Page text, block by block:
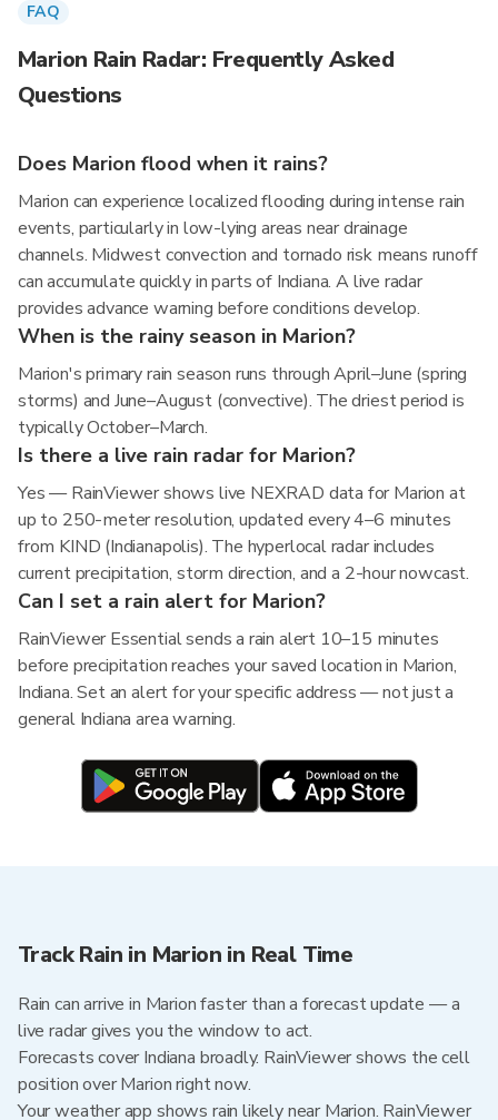
FAQ
Marion Rain Radar: Frequently Asked
Questions
Does Marion flood when it rains?
Marion can experience localized flooding during intense rain
events, particularly in low-lying areas near drainage
channels. Midwest convection and tornado risk means runoff
can accumulate quickly in parts of Indiana. A live radar
provides advance warning before conditions develop.
When is the rainy season in Marion?
Marion's primary rain season runs through April–June (spring
storms) and June–August (convective). The driest period is
typically October–March.
Is there a live rain radar for Marion?
Yes — RainViewer shows live NEXRAD data for Marion at
up to 250-meter resolution, updated every 4–6 minutes
from KIND (Indianapolis). The hyperlocal radar includes
current precipitation, storm direction, and a 2-hour nowcast.
Can I set a rain alert for Marion?
RainViewer Essential sends a rain alert 10–15 minutes
before precipitation reaches your saved location in Marion,
Indiana. Set an alert for your specific address — not just a
general Indiana area warning.
Track Rain in Marion in Real Time
Rain can arrive in Marion faster than a forecast update — a
live radar gives you the window to act.
Forecasts cover Indiana broadly. RainViewer shows the cell
position over Marion right now.
Your weather app shows rain likely near Marion. RainViewer